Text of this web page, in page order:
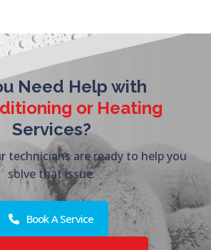
Need Help with
or Heating
Services?
technicians are ready to help you
solve that issue.
Book A Service